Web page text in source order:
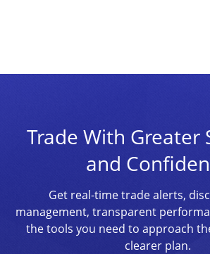
Trade With Greater
and
Get real-time trade alerts,
management, transparent
the tools you need to approach
clearer plan.